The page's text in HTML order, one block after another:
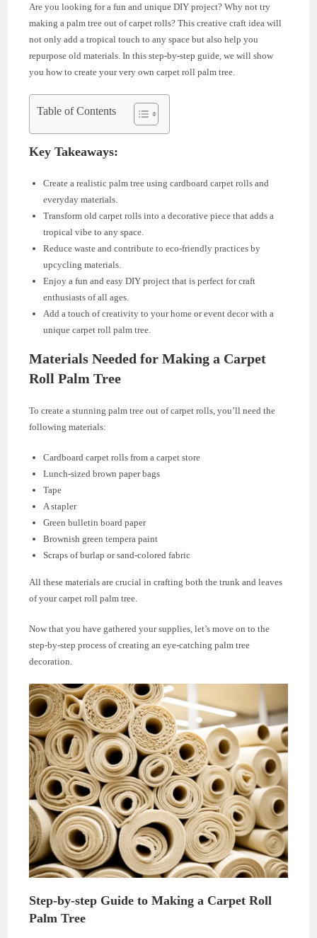
Are you looking for a fun and unique DIY project? Why not try
making a palm tree out of carpet rolls? This creative craft idea will
not only add a tropical touch to any space but also help you
repurpose old materials. In this step-by-step guide, we will show
you how to create your very own carpet roll palm tree.
Table of Contents
Key Takeaways:
Create a realistic palm tree using cardboard carpet rolls and
everyday materials.
Transform old carpet rolls into a decorative piece that adds a
tropical vibe to any space.
Reduce waste and contribute to eco-friendly practices by
upcycling materials.
Enjoy a fun and easy DIY project that is perfect for craft
enthusiasts of all ages.
Add a touch of creativity to your home or event decor with a
unique carpet roll palm tree.
Materials Needed for Making a Carpet
Roll Palm Tree
To create a stunning palm tree out of carpet rolls, you’ll need the
following materials:
Cardboard carpet rolls from a carpet store
Lunch-sized brown paper bags
Tape
A stapler
Green bulletin board paper
Brownish green tempera paint
Scraps of burlap or sand-colored fabric
All these materials are crucial in crafting both the trunk and leaves
of your carpet roll palm tree.
Now that you have gathered your supplies, let’s move on to the
step-by-step process of creating an eye-catching palm tree
decoration.
Step-by-step Guide to Making a Carpet Roll
Palm Tree